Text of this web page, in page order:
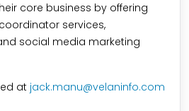
core business by offering
services,
social media marketing
at jack.manu@velaninfo.com